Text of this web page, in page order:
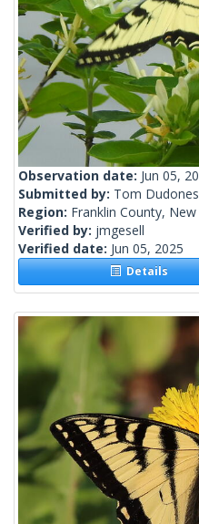
Observation date: Jun 05,
Submitted by: Tom Dudones
Region: Franklin County,
Verified by: jmgesell
Verified date: Jun 05, 2025
Details